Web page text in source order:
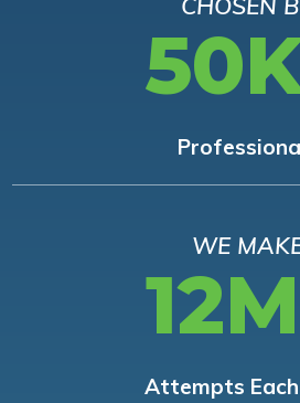
WE
Attempts Each